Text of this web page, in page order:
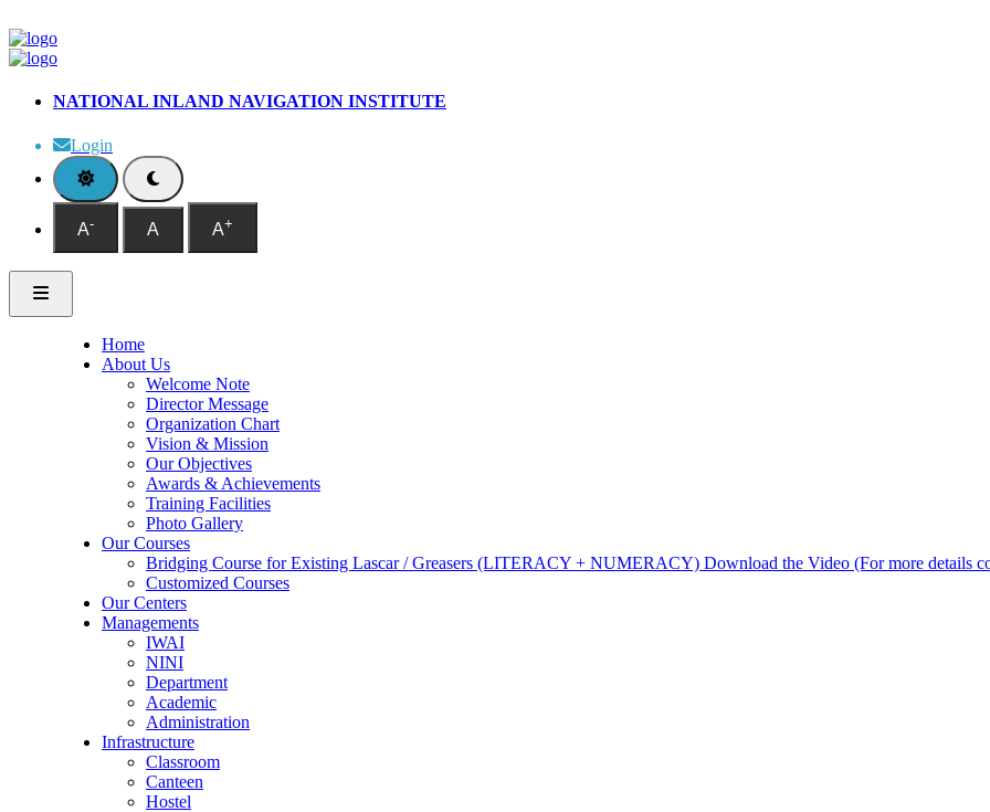
NATIONAL INLAND NAVIGATION INSTITUTE
Login
A- A A+
Home
About Us
Welcome Note
Director Message
Organization Chart
Vision & Mission
Our Objectives
Awards & Achievements
Training Facilities
Photo Gallery
Our Courses
Bridging Course for Existing Lascar / Greasers (LITERACY + NUMERACY) Download the Video (For more details
Customized Courses
Our Centers
Managements
IWAI
NINI
Department
Academic
Administration
Infrastructure
Classroom
Canteen
Hostel